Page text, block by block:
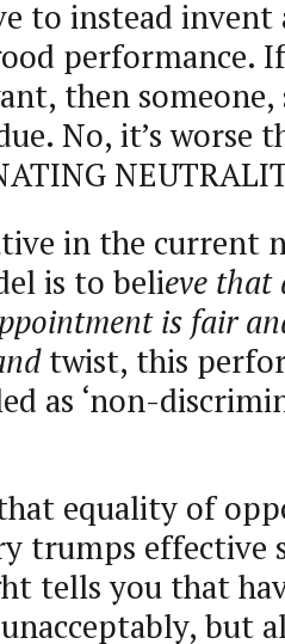
to instead invent
performance.
then someone,
No, it’s worse
in the current
is to believe
is fair
twist, this
as ‘non-
equality of
trumps effective
tells you that
but